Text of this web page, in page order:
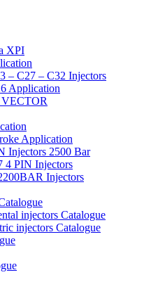
XPI
– C27 – C32 Injectors
Application
Application
Injectors 2500 Bar
4 PIN Injectors
Injectors
injectors Catalogue
injectors Catalogue